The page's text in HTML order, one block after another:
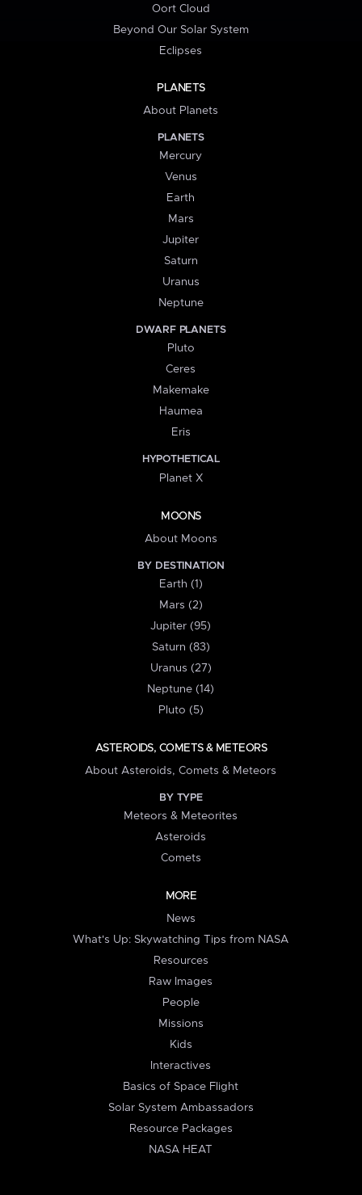
Oort Cloud
Beyond Our Solar System
Eclipses
PLANETS
About Planets
PLANETS
Mercury
Venus
Earth
Mars
Jupiter
Saturn
Uranus
Neptune
DWARF PLANETS
Pluto
Ceres
Makemake
Haumea
Eris
HYPOTHETICAL
Planet X
MOONS
About Moons
BY DESTINATION
Earth (1)
Mars (2)
Jupiter (95)
Saturn (83)
Uranus (27)
Neptune (14)
Pluto (5)
ASTEROIDS, COMETS & METEORS
About Asteroids, Comets & Meteors
BY TYPE
Meteors & Meteorites
Asteroids
Comets
MORE
News
What's Up: Skywatching Tips from NASA
Resources
Raw Images
People
Missions
Kids
Interactives
Basics of Space Flight
Solar System Ambassadors
Resource Packages
NASA HEAT